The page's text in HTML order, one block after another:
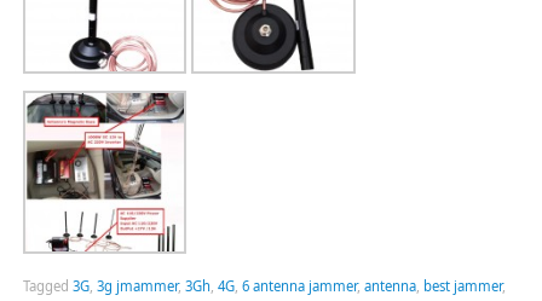
Tagged 3G, 3g jmammer, 3Gh 4G, 6 antenna jammer, antenna, best jammer,